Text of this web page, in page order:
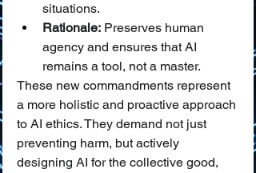
situations.
Rationale: Preserves human
agency and ensures that AI
remains a tool, not a master.
These new commandments represent
a more holistic and proactive approach
to AI ethics. They demand not just
preventing harm, but actively
designing AI for the collective good,